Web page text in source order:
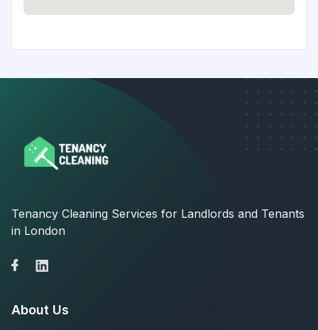
Tenancy Cleaning Services for Landlords and Tenants
in London
About Us